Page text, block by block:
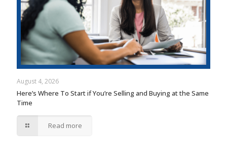
August 4, 2026
Here’s Where To Start if You’re Selling and Buying at the Same
Time
Read more